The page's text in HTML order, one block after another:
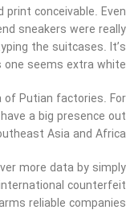
conceivable. Even
sneakers were really
the suitcases. It’s
seems extra white.
of Putian factories. For
a big presence out
Asia and Africa.
more data by simply
counterfeit
reliable companies.